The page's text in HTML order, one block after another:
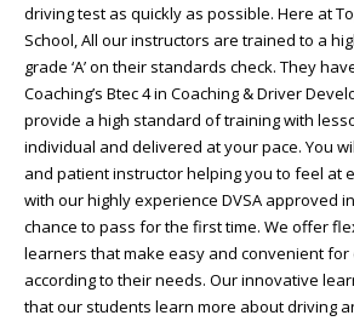
driving test as quickly as possible. Here at
School, All our instructors are trained to a
grade ‘A’ on their standards check. They
Coaching’s Btec 4 in Coaching & Driver
provide a high standard of training with
individual and delivered at your pace. You
and patient instructor helping you to feel at
with our highly experience DVSA approved
chance to pass for the first time. We offer
learners that make easy and convenient
according to their needs. Our innovative
that our students learn more about driving